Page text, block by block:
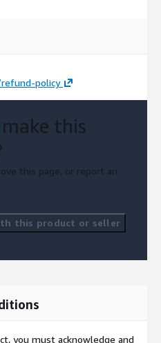
policy
this
this page, or report an
this product or seller
you must acknowledge and